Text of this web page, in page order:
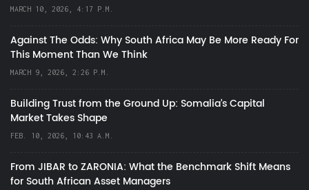
MARCH 10, 2026, 4:17 P.M.
Against The Odds: Why South Africa May Be More Ready For
This Moment Than We Think
MARCH 9, 2026, 2:26 P.M.
Building Trust from the Ground Up: Somalia’s Capital
Market Takes Shape
FEB. 10, 2026, 10:43 A.M.
From JIBAR to ZARONIA: What the Benchmark Shift Means
for South African Asset Managers